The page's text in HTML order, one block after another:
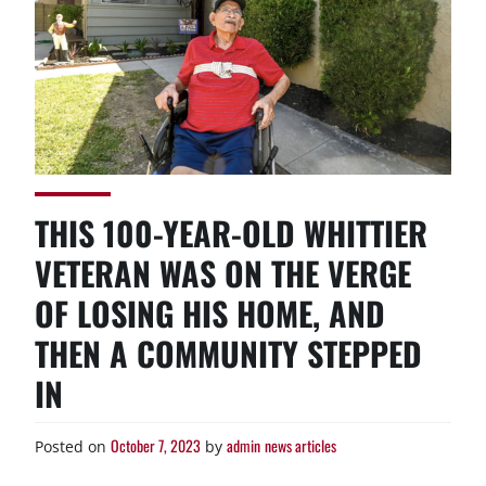
THIS 100-YEAR-OLD WHITTIER
VETERAN WAS ON THE VERGE
OF LOSING HIS HOME, AND
THEN A COMMUNITY STEPPED
IN
Posted on October 7, 2023 by adminnews articles